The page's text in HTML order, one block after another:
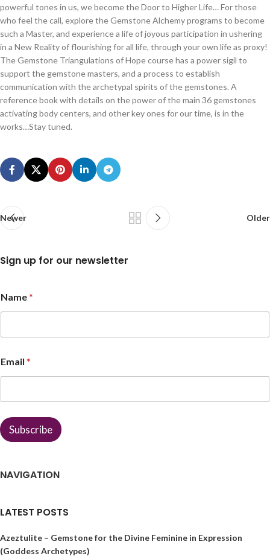
powerful tones in us, we become the Door to Higher Life… For those
who feel the call, explore the Gemstone Alchemy programs to become
such a Master, and experience a life of joyous participation in ushering
in a New Reality of flourishing for all life, through your own life as proxy!
The Gemstone Triangulations of Hope course has a power sigil to
support the gemstone masters, and a process to establish
communication with the archetypal spirits of the gemstones. A
reference book with details on the power of the main 36 gemstones
activating body centers, and other key ones for our time, is in the
works…Stay tuned.
Newer Older
Sign up for our newsletter
a
m
N
m
e
E
a
l
Name*
Email *
Subscribe
NAVIGATION
LATEST POSTS
Azeztulite – Gemstone for the Divine Feminine in Expression
(Goddess Archetypes)